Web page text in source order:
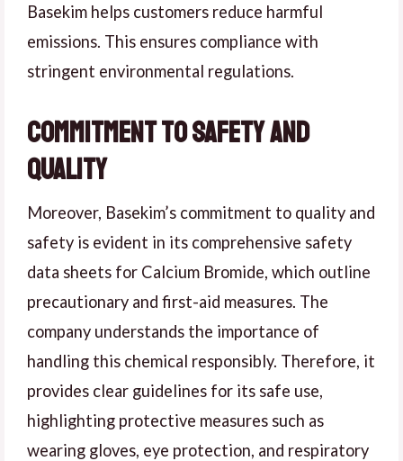
Basekim helps customers reduce harmful
emissions. This ensures compliance with
stringent environmental regulations.
Commitment to Safety and
Quality
Moreover, Basekim’s commitment to quality and
safety is evident in its comprehensive safety
data sheets for Calcium Bromide, which outline
precautionary and first-aid measures. The
company understands the importance of
handling this chemical responsibly. Therefore, it
provides clear guidelines for its safe use,
highlighting protective measures such as
wearing gloves, eye protection, and respiratory